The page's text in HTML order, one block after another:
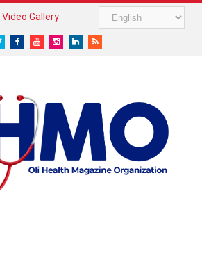
Video Gallery
TwitterFacebook
YoutubeInstagram
LinkedIn
RSS